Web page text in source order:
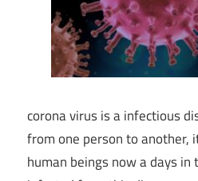
corona virus is a infectious
from one person to another,
human beings now a days